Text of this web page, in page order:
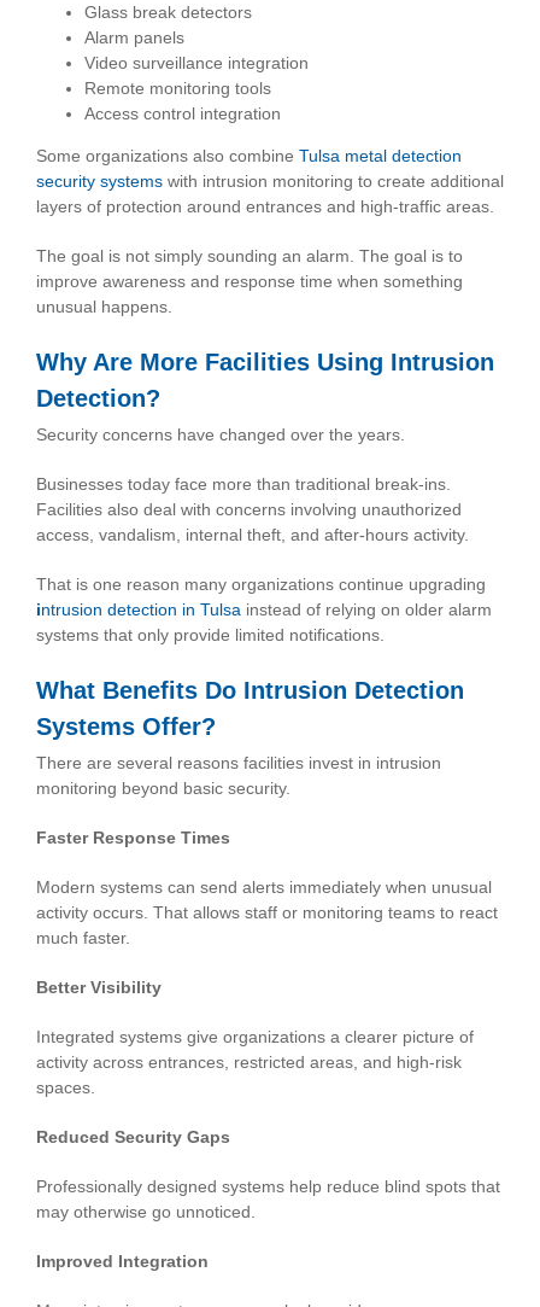
Glass break detectors
Alarm panels
Video surveillance integration
Remote monitoring tools
Access control integration
Some organizations also combine Tulsa metal detection
security systems with intrusion monitoring to create additional
layers of protection around entrances and high-traffic areas.
The goal is not simply sounding an alarm. The goal is to
improve awareness and response time when something
unusual happens.
Why Are More Facilities Using Intrusion
Detection?
Security concerns have changed over the years.
Businesses today face more than traditional break-ins.
Facilities also deal with concerns involving unauthorized
access, vandalism, internal theft, and after-hours activity.
That is one reason many organizations continue upgrading
intrusion detection in Tulsa instead of relying on older alarm
systems that only provide limited notifications.
What Benefits Do Intrusion Detection
Systems Offer?
There are several reasons facilities invest in intrusion
monitoring beyond basic security.
Faster Response Times
Modern systems can send alerts immediately when unusual
activity occurs. That allows staff or monitoring teams to react
much faster.
Better Visibility
Integrated systems give organizations a clearer picture of
activity across entrances, restricted areas, and high-risk
spaces.
Reduced Security Gaps
Professionally designed systems help reduce blind spots that
may otherwise go unnoticed.
Improved Integration